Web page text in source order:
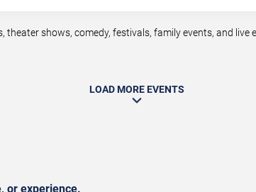
shows, comedy, festivals, family events, and
LOAD MORE EVENTS
or experience.